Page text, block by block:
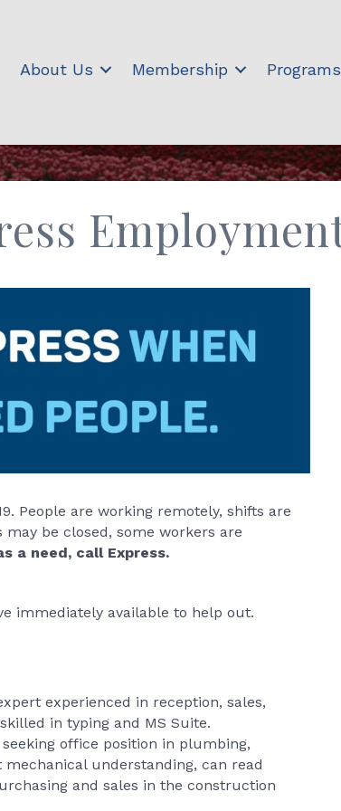
About Us Membership Programs
People are working remotely, shifts are
may be closed, some workers are
a need, call Express.
immediately available to help out.
experienced in reception, sales,
in typing and MS Suite.
office position in plumbing,
understanding, can read
and sales in the construction